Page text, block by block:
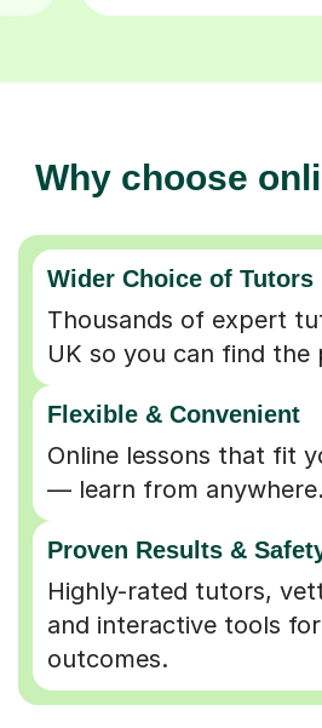
Why choose
Wider Choice of Tutors
Thousands of expert
UK so you can find
Flexible & Convenient
Online lessons that fit
— learn from anywhere.
Proven Results &
Highly-rated tutors,
and interactive tools
outcomes.